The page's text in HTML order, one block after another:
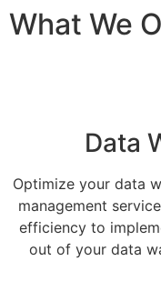
What We
Data
Optimize your data
management
efficiency to
out of your data